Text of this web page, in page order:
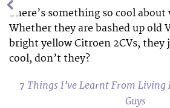
There’s something so cool about
Whether they are bashed up old
bright yellow Citroen 2CVs, they
cool, don’t they?
7 Things I’ve Learnt From Living
Guys